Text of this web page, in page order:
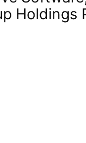
Holdings